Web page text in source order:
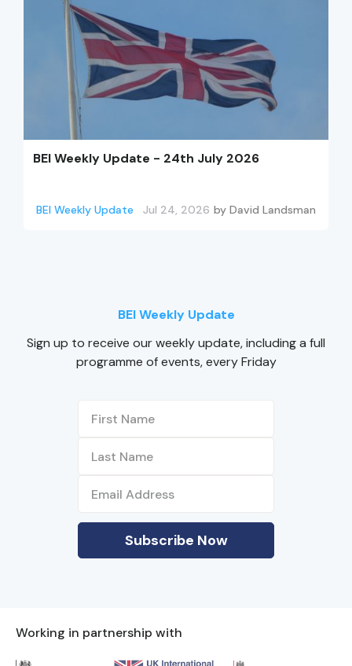
BEI Weekly Update - 24th July 2026
BEI Weekly Update Jul 24, 2026 by David Landsman
BEI Weekly Update
Sign up to receive our weekly update, including a full
programme of events, every Friday
Working in partnership with